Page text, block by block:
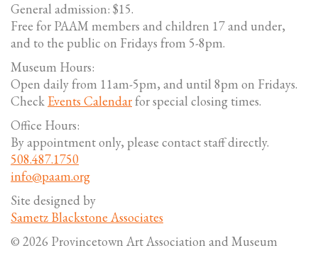
General admission: $15.
Free for PAAM members and children 17 and under,
and to the public on Fridays from 5-8pm.
Museum Hours:
Open daily from 11am-5pm, and until 8pm on Fridays.
Check Events Calendarfor special closing times.
Office Hours:
By appointment only, please contact staff directly.
508.487.1750
info@paam.org
Site designed by
Sametz Blackstone Associates
© 2026 Provincetown Art Association and Museum